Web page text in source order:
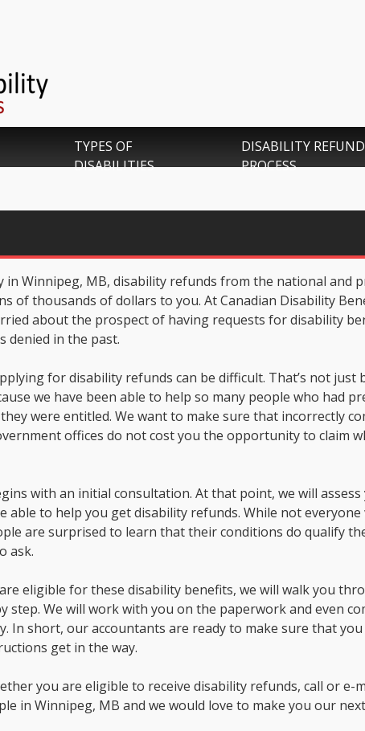
TYPES OF
DISABILITIES
DISABILITY REFUND
PROCESS
in Winnipeg, MB, disability refunds from the national and
of thousands of dollars to you. At Canadian Disability
about the prospect of having requests for disability
denied in the past.
for disability refunds can be difficult. That’s not just
we have been able to help so many people who had
were entitled. We want to make sure that incorrectly
offices do not cost you the opportunity to claim
with an initial consultation. At that point, we will
able to help you get disability refunds. While not
are surprised to learn that their conditions do qualify
ask.
eligible for these disability benefits, we will walk you
step. We will work with you on the paperwork and even
In short, our accountants are ready to make sure that
get in the way.
you are eligible to receive disability refunds, call or e-
in Winnipeg, MB and we would love to make you our